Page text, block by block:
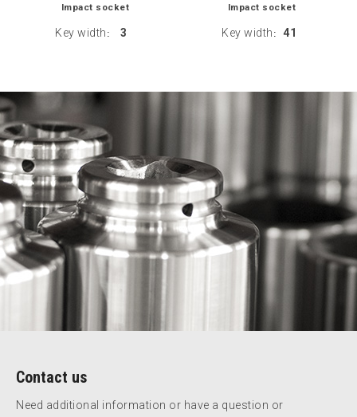
Impact socket
Key width : 3
Impact socket
Key width : 41
Contact us
Need additional information or have a question or